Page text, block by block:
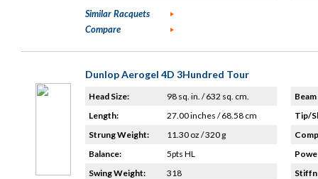
Similar Racquets
Compare
Dunlop Aerogel 4D 3Hundred Tour
Head Size:
98 sq. in. / 632 sq. cm.
Length:
27.00 inches / 68.58 cm
Strung Weight:
11.30 oz / 320 g
Balance:
5pts HL
Swing Weight:
318
Tip/